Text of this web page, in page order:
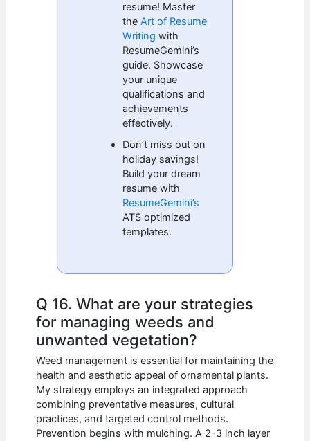
resume! Master
theArt of Resume
Writing with
ResumeGemini’s
guide. Showcase
your unique
qualifications and
achievements
effectively.
Don’t miss out on
holiday savings!
Build your dream
resume with
ResumeGemini’s
ATS optimized
templates.
Q 16. What are your strategies
for managing weeds and
unwanted vegetation?
Weed management is essential for maintaining the
health and aesthetic appeal of ornamental plants.
My strategy employs an integrated approach
combining preventative measures, cultural
practices, and targeted control methods.
Prevention begins with mulching. A 2-3 inch layer